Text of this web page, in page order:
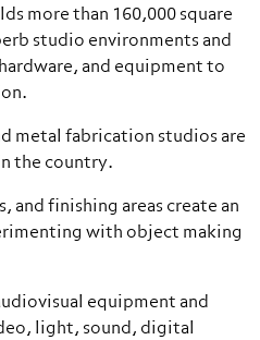
more than 160,000 square
studio environments and
and equipment to
metal fabrication studios are
the country.
and finishing areas create an
with object making
equipment and
light, sound, digital